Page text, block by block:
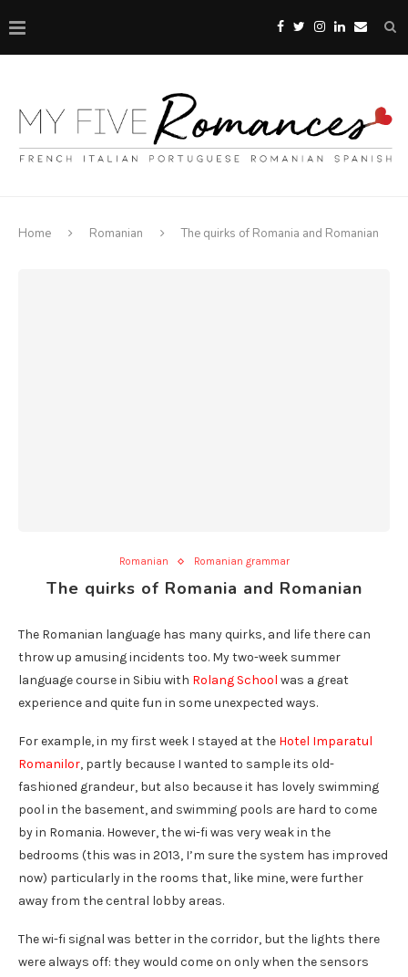
Home Romanian The quirks of Romania and Romanian
Romanian Romanian grammar
The quirks of Romania and Romanian
The Romanian language has many quirks, and life there can
throw up amusing incidents too. My two-week summer
language course in Sibiu with Rolang School was a great
experience and quite fun in some unexpected ways.
For example, in my first week I stayed at the Hotel Imparatul
Romanilor, partly because I wanted to sample its old-
fashioned grandeur, but also because it has lovely swimming
pool in the basement, and swimming pools are hard to come
by in Romania. However, the wi-fi was very weak in the
bedrooms (this was in 2013, I’m sure the system has improved
now) particularly in the rooms that, like mine, were further
away from the central lobby areas.
The wi-fi signal was better in the corridor, but the lights there
were always off: they would come on only when the sensors